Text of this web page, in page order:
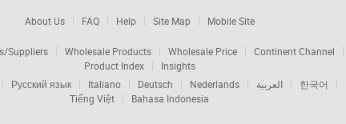
About Us FAQ Help Site Map Mobile Site
Suppliers Wholesale Products Wholesale Price Continent Channel
Product Index
Insights
Русский язык Italiano Deutsch Nederlands العربية 한국어
Tiếng Việt
Bahasa Indonesia